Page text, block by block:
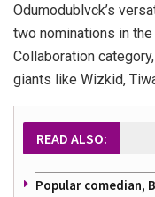
Odumodublvck’s
two nominations in
Collaboration
giants like Wizkid,
READ ALSO:
Popular comedian,